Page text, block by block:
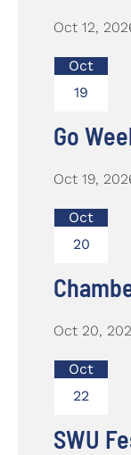
Oct 12,
Oct
19
Go
Oct 19,
Oct
20
Oct 20,
Oct
22
SWU